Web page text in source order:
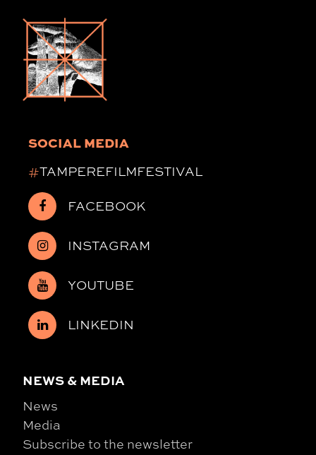
SOCIAL MEDIA
#TAMPEREFILMFESTIVAL
FACEBOOK
INSTAGRAM
YOUTUBE
LINKEDIN
NEWS & MEDIA
News
Media
Subscribe to the newsletter